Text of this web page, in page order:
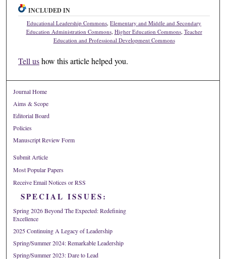
INCLUDED IN
Educational Leadership Commons ,Elementary and Middle and Secondary
Education Administration Commons, Higher Education Commons, Teacher
Education and Professional Development Commons
Tell ushow this article helped you.
Journal Home
Aims & Scope
Editorial Board
Policies
Manuscript Review Form
Submit Article
Most Popular Papers
Receive Email Notices or RSS
SPECIAL ISSUES:
Spring 2026 Beyond The Expected: Redefining
Excellence
2025 Continuing A Legacy of Leadership
Spring/Summer 2024: Remarkable Leadership
Spring/Summer 2023: Dare to Lead